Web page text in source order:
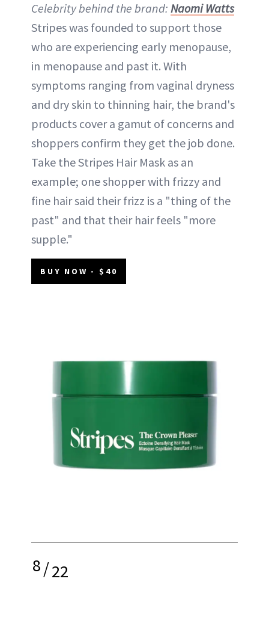
Celebrity behind the brand: Naomi Watts
Stripes was founded to support those
who are experiencing early menopause,
in menopause and past it. With
symptoms ranging from vaginal dryness
and dry skin to thinning hair, the brand's
products cover a gamut of concerns and
shoppers confirm they get the job done.
Take the Stripes Hair Mask as an
example; one shopper with frizzy and
fine hair said their frizz is a "thing of the
past" and that their hair feels "more
supple."
BUY NOW - $40
8/22